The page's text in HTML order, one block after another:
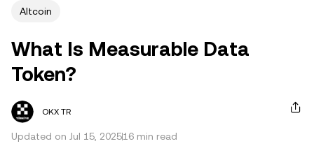
Altcoin
What Is Measurable Data
Token?
OKX TR
Updated on Jul 15, 202516 min read